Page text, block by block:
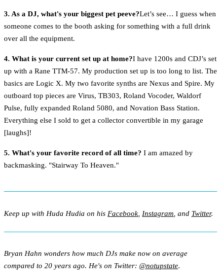
3. As a DJ, what's your biggest pet peeve?Let’s see… I guess when
someone comes to the booth asking for something with a full drink
over all the equipment.
4. What is your current set up at home?I have 1200s and CDJ’s set
up with a Rane TTM-57. My production set up is too long to list. The
basics are Logic X. My two favorite synths are Nexus and Spire. My
outboard top pieces are Virus, TB303, Roland Vocoder, Waldorf
Pulse, fully expanded Roland 5080, and Novation Bass Station.
Everything else I sold to get a collector convertible in my garage
[laughs]!
5. What's your favorite record of all time? I am amazed by
backmasking. "Stairway To Heaven."
Keep up with Huda Hudia on his Facebook Instagram , and Twitter.
Bryan Hahn wonders how much DJs make now on average
compared to 20 years ago. He's on Twitter: @notupstate.